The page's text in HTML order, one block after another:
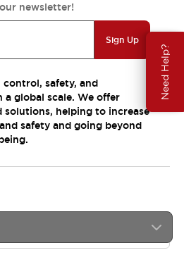
Need Help?
newsletter!
Sign Up
control, safety, and
global scale. We offer
helping to increase
safety and going beyond